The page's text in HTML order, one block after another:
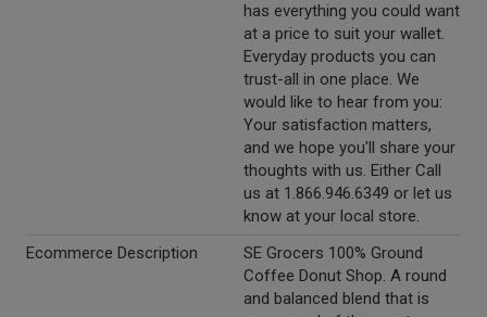
has everything you could want
at a price to suit your wallet.
Everyday products you can
trust-all in one place. We
would like to hear from you:
Your satisfaction matters,
and we hope you'll share your
thoughts with us. Either Call
us at 1.866.946.6349 or let us
know at your local store.
Ecommerce Description
SE Grocers 100% Ground
Coffee Donut Shop. A round
and balanced blend that is